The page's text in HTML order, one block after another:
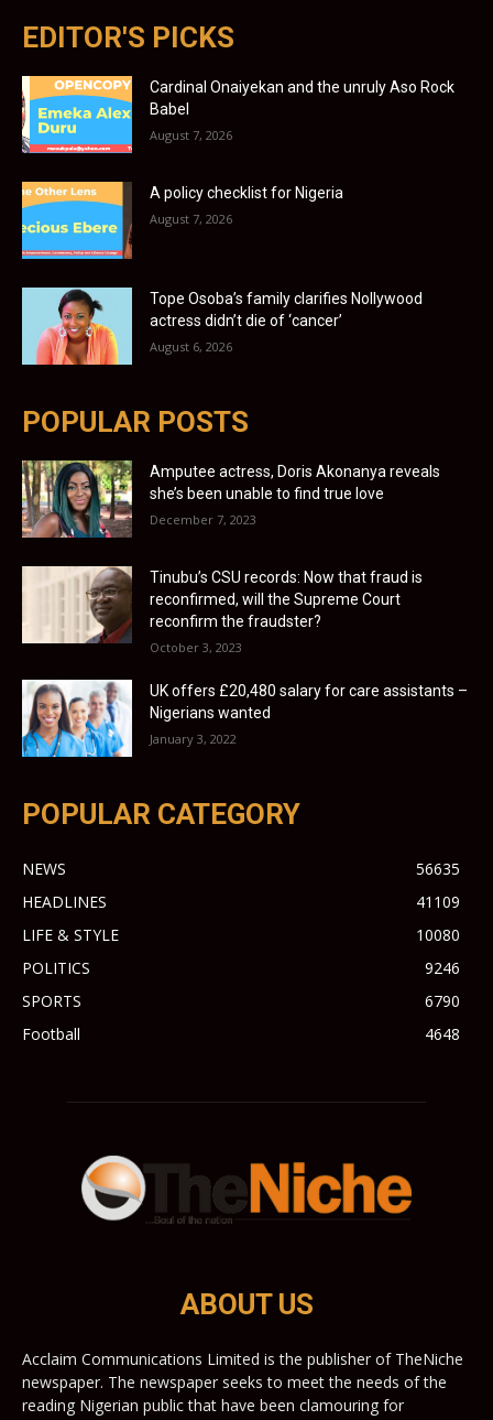
EDITOR'S PICKS
Cardinal Onaiyekan and the unruly Aso Rock
Babel
August 7, 2026
A policy checklist for Nigeria
August 7, 2026
Tope Osoba’s family clarifies Nollywood
actress didn’t die of ‘cancer’
August 6, 2026
POPULAR POSTS
Amputee actress, Doris Akonanya reveals
she’s been unable to find true love
December 7, 2023
Tinubu’s CSU records: Now that fraud is
reconfirmed, will the Supreme Court
reconfirm the fraudster?
October 3, 2023
UK offers £20,480 salary for care assistants –
Nigerians wanted
January 3, 2022
POPULAR CATEGORY
NEWS
56635
HEADLINES
41109
LIFE & STYLE
10080
POLITICS
9246
SPORTS
6790
Football
4648
ABOUT US
Acclaim Communications Limited is the publisher of TheNiche
newspaper. The newspaper seeks to meet the needs of the
reading Nigerian public that have been clamouring for